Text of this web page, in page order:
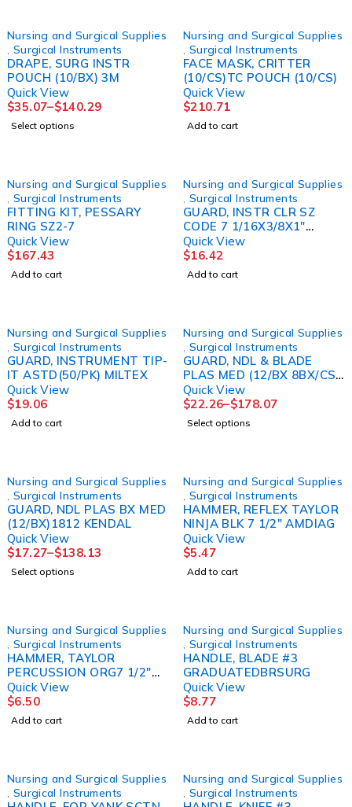
Nursing and Surgical Supplies
Surgical Instruments
DRAPE, SURG INSTR
POUCH (10/BX) 3M
Quick View
$35.07–$140.29
Select options
Nursing and Surgical Supplies
Surgical Instruments
FACE MASK, CRITTER
(10/CS)TC POUCH (10/CS)
Quick View
$210.71
Add to cart
Nursing and Surgical Supplies
Surgical Instruments
FITTING KIT, PESSARY
RING SZ2-7
Quick View
$167.43
Add to cart
Nursing and Surgical Supplies
Surgical Instruments
GUARD, INSTR CLR SZ
CODE 7 1/16X3/8X1"
(50/PK) MILTEX
Quick View
$16.42
Add to cart
Nursing and Surgical Supplies
Surgical Instruments
GUARD, INSTRUMENT TIP-
IT ASTD(50/PK) MILTEX
Quick View
$19.06
Add to cart
Nursing and Surgical Supplies
Surgical Instruments
GUARD, NDL & BLADE
PLAS MED (12/BX 8BX/CS)
KENDAL
Quick View
$22.26–$178.07
Select options
Nursing and Surgical Supplies
Surgical Instruments
GUARD, NDL PLAS BX MED
(12/BX)1812 KENDAL
Quick View
$17.27–$138.13
Select options
Nursing and Surgical Supplies
Surgical Instruments
HAMMER, REFLEX TAYLOR
NINJA BLK 7 1/2" AMDIAG
Quick View
$5.47
Add to cart
Nursing and Surgical Supplies
Surgical Instruments
HAMMER, TAYLOR
PERCUSSION ORG7 1/2"
AMDIAG
Quick View
$6.50
Add to cart
Nursing and Surgical Supplies
Surgical Instruments
HANDLE, BLADE #3
GRADUATEDBRSURG
Quick View
$8.77
Add to cart
Nursing and Surgical Supplies
Surgical Instruments
Nursing and Surgical Supplies
Surgical Instruments